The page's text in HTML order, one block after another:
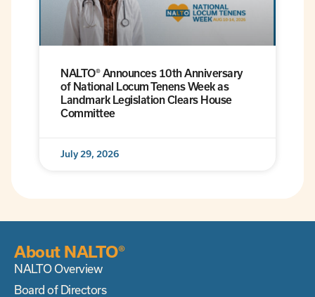
NALTO® Announces 10th Anniversary
of National Locum Tenens Week as
Landmark Legislation Clears House
Committee
July 29, 2026
About NALTO®
NALTO Overview
Board of Directors